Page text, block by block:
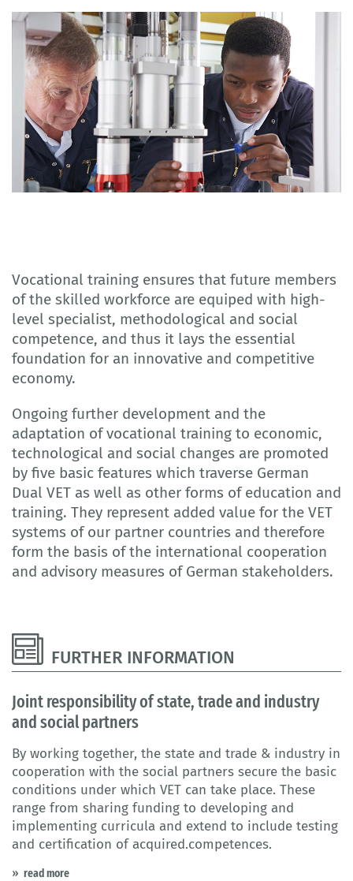
Vocational training ensures that future members
of the skilled workforce are equiped with high-
level specialist, methodological and social
competence, and thus it lays the essential
foundation for an innovative and competitive
economy.
Ongoing further development and the
adaptation of vocational training to economic,
technological and social changes are promoted
by five basic features which traverse German
Dual VET as well as other forms of education and
training. They represent added value for the VET
systems of our partner countries and therefore
form the basis of the international cooperation
and advisory measures of German stakeholders.
FURTHER INFORMATION
Joint responsibility of state, trade and industry
and social partners
By working together, the state and trade & industry in
cooperation with the social partners secure the basic
conditions under which VET can take place. These
range from sharing funding to developing and
implementing curricula and extend to include testing
and certification of acquired.competences.
read more